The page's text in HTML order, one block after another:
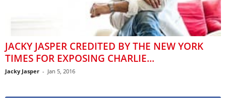
JACKY JASPER CREDITED BY THE NEW YORK
TIMES FOR EXPOSING CHARLIE...
Jacky Jasper - Jan 5, 2016